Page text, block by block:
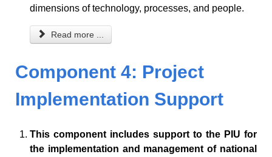
dimensions of technology, processes, and people.
Read more ...
Component 4: Project
Implementation Support
This component includes support to the PIU for
the implementation and management of national